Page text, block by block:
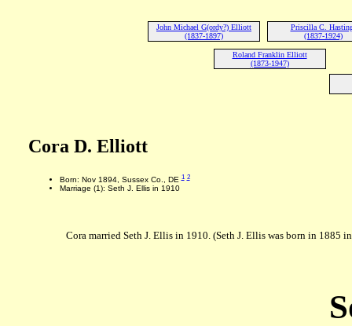
John Michael G(ordy?) Elliott
(1837-1897)
Priscilla C.
(1837-1924)
Roland Franklin Elliott
(1873-1947)
Cora D. Elliott
Born: Nov 1894, Sussex Co., DE1 2
Marriage (1): Seth J. Ellis in 1910
Cora married Seth J. Ellis in 1910. (Seth J. Ellis was born in 1885